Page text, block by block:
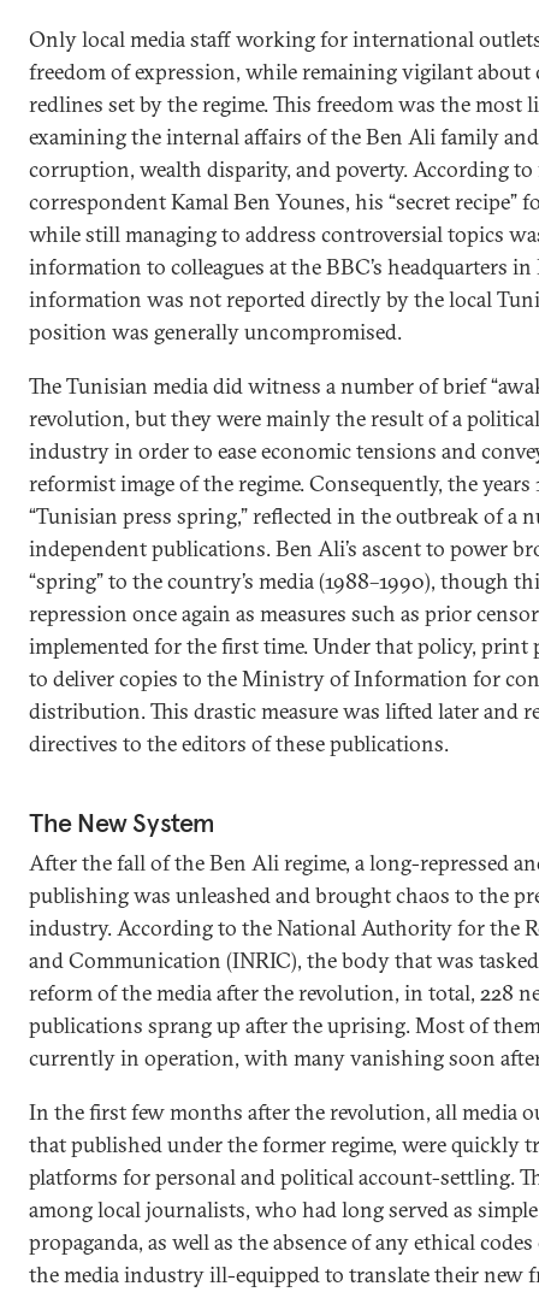
Only local media staff working for international
freedom of expression, while remaining vigilant
redlines set by the regime. This freedom was the most
examining the internal affairs of the Ben Ali family
corruption, wealth disparity, and poverty. According
correspondent Kamal Ben Younes, his “secret recipe”
while still managing to address controversial topics
information to colleagues at the BBC’s headquarters
information was not reported directly by the local
position was generally uncompromised.
The Tunisian media did witness a number of brief
revolution, but they were mainly the result of a
industry in order to ease economic tensions and
reformist image of the regime. Consequently, the years
“Tunisian press spring,” reflected in the outbreak of a
independent publications. Ben Ali’s ascent to power
“spring” to the country’s media (1988–1990), though
repression once again as measures such as prior
implemented for the first time. Under that policy, print
to deliver copies to the Ministry of Information for
distribution. This drastic measure was lifted later and
directives to the editors of these publications.
The New System
After the fall of the Ben Ali regime, a long-repressed
publishing was unleashed and brought chaos to the
industry. According to the National Authority for the
and Communication (INRIC), the body that was
reform of the media after the revolution, in total, 228
publications sprang up after the uprising. Most of
currently in operation, with many vanishing soon
In the first few months after the revolution, all media
that published under the former regime, were quickly
platforms for personal and political account-settling.
among local journalists, who had long served as
propaganda, as well as the absence of any ethical
the media industry ill-equipped to translate their new